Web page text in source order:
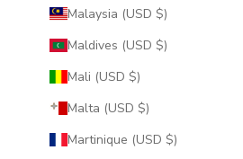
Malaysia (USD $)
Maldives (USD $)
Mali (USD $)
Malta (USD $)
Martinique (USD $)